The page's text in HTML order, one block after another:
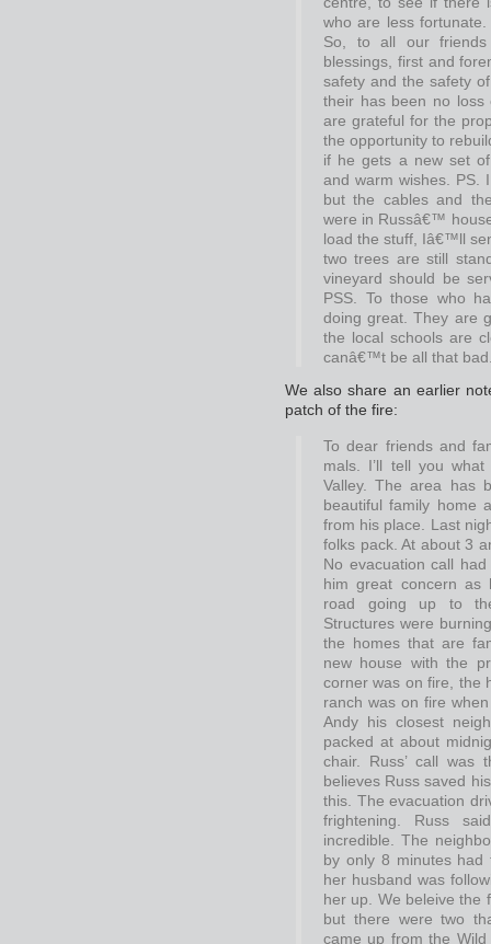
who are less
So, to all our
blessings, first and
safety and the safety
their has been no loss
are grateful for the
the opportunity to
if he gets a new set
and warm wishes. PS.
but the cables and
were in Russâ€™
load the stuff, Iâ€™ll
two trees are still
vineyard should be
PSS. To those who
doing great. They are
the local schools are
canâ€™t be all that
We also share an earlier
patch of the fire:
To dear friends and
mals. I’ll tell you
Valley. The area has
beautiful family home
from his place. Last
folks pack. At about 3
No evacuation call
him great concern as
road going up to
Structures were
the homes that are
new house with the
corner was on fire, the
ranch was on fire
Andy his closest
packed at about
chair. Russ’ call was
believes Russ saved
this. The evacuation
frightening. Russ
incredible. The
by only 8 minutes
her husband was
her up. We beleive the
but there were two
came up from the